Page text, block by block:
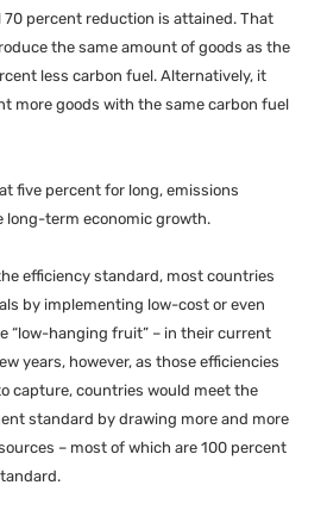
percent reduction is attained. That
the same amount of goods as the
less carbon fuel. Alternatively, it
more goods with the same carbon fuel
five percent for long, emissions
long-term economic growth.
efficiency standard, most countries
by implementing low-cost or even
“low-hanging fruit” – in their current
years, however, as those efficiencies
capture, countries would meet the
standard by drawing more and more
– most of which are 100 percent